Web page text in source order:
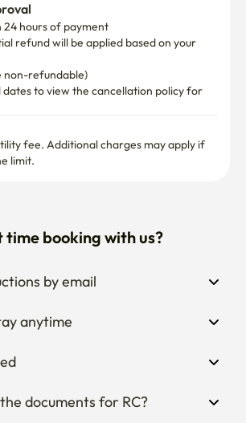
24 hours of payment
refund will be applied based on your
non-refundable)
dates to view the cancellation policy for
fee. Additional charges may apply if
limit.
time booking with us?
by email
anytime
documents for RC?